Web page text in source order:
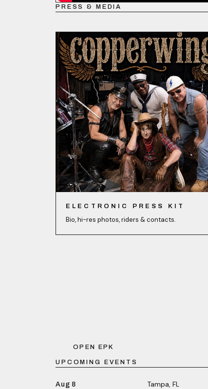
PRESS & MEDIA
ELECTRONIC PRESS KIT
Bio, hi-res photos, riders & contacts.
OPEN EPK
UPCOMING EVENTS
Aug 8 Tampa, FL